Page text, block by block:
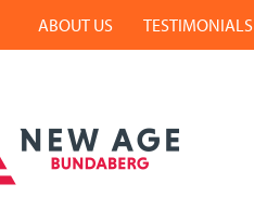
ABOUT US TESTIMONIALS